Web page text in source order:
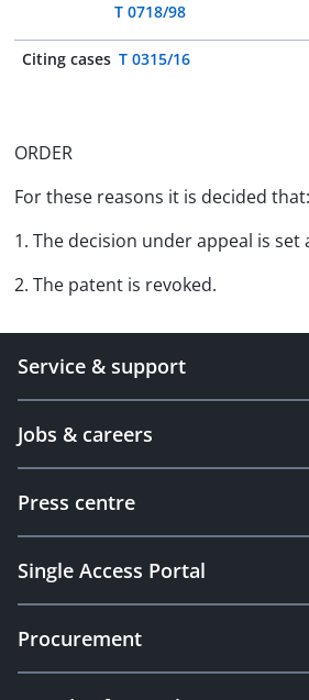
T 0718/98
Citing cases T 0315/16
ORDER
For these reasons it is decided that:
1. The decision under appeal is set
2. The patent is revoked.
Service & support
Jobs & careers
Press centre
Single Access Portal
Procurement